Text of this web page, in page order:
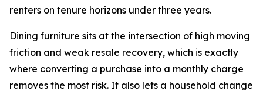
renters on tenure horizons under three years.
Dining furniture sits at the intersection of high moving
friction and weak resale recovery, which is exactly
where converting a purchase into a monthly charge
removes the most risk. It also lets a household change